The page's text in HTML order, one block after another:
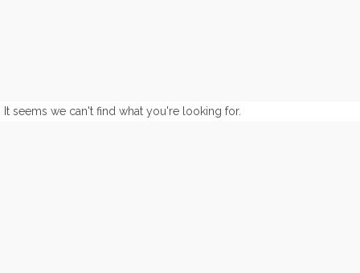
It seems we can't find what you're looking for.